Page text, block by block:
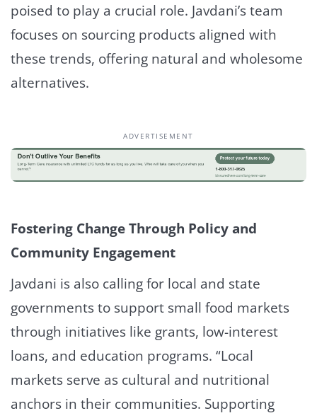
poised to play a crucial role. Javdani’s team
focuses on sourcing products aligned with
these trends, offering natural and wholesome
alternatives.
ADVERTISEMENT
Fostering Change Through Policy and
Community Engagement
Javdani is also calling for local and state
governments to support small food markets
through initiatives like grants, low-interest
loans, and education programs. “Local
markets serve as cultural and nutritional
anchors in their communities. Supporting